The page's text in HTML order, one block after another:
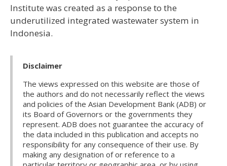
Institute was created as a response to the
underutilized integrated wastewater system in
Indonesia.
Disclaimer
The views expressed on this website are those of
the authors and do not necessarily reflect the views
and policies of the Asian Development Bank (ADB) or
its Board of Governors or the governments they
represent. ADB does not guarantee the accuracy of
the data included in this publication and accepts no
responsibility for any consequence of their use. By
making any designation of or reference to a